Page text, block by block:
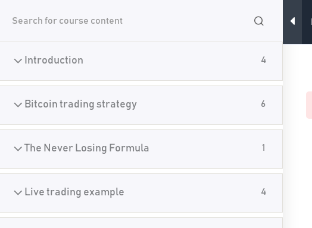
Home Crypto Manual Trading
Introduction 4
Bitcoin trading strategy 6
The Never Losing Formula 1
Live trading example 4